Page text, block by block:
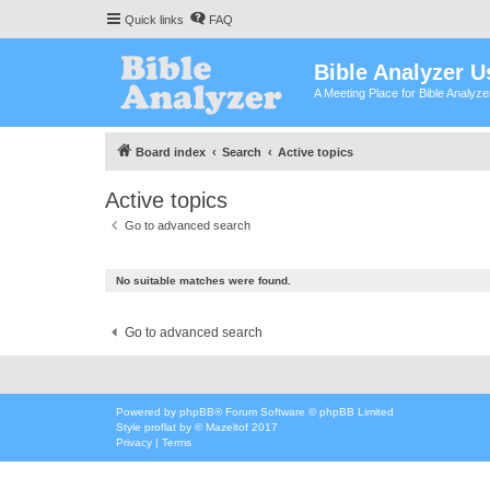
Quick links FAQ
Bible Analyzer
A Meeting Place for Bible
Board index Search Active topics
Active topics
Go to advanced search
No suitable matches were found.
Go to advanced search
Powered by phpBB® Forum Software © phpBB Limited
Style proflat by ©Mazeltof 2017
Privacy | Terms